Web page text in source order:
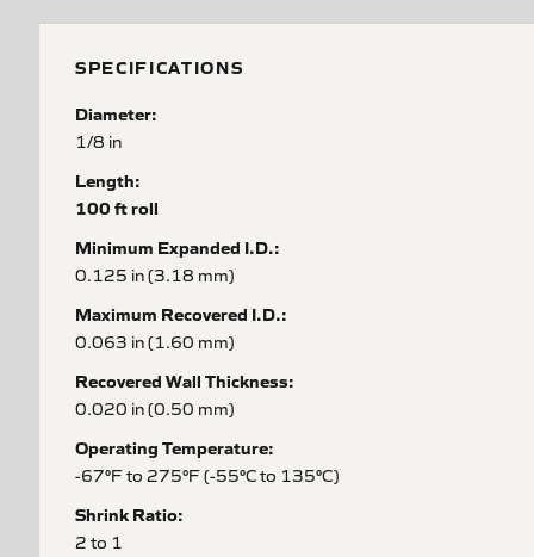
SPECIFICATIONS
Diameter:
1/8 in
Length:
100 ft roll
Minimum Expanded I.D.:
0.125 in (3.18 mm)
Maximum Recovered I.D.:
0.063 in (1.60 mm)
Recovered Wall Thickness:
0.020 in (0.50 mm)
Operating Temperature:
-67°F to 275°F (-55°C to 135°C)
Shrink Ratio:
2 to 1